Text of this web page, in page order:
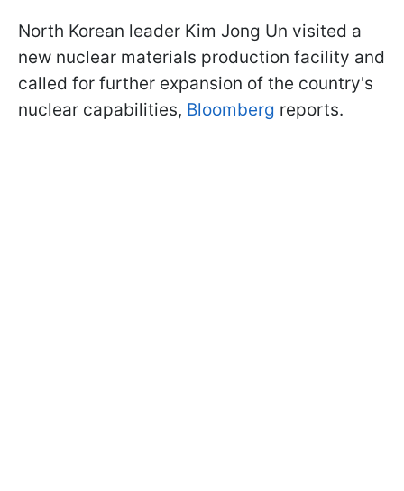
North Korean leader Kim Jong Un visited a
new nuclear materials production facility and
called for further expansion of the country's
nuclear capabilities, Bloomberg reports.